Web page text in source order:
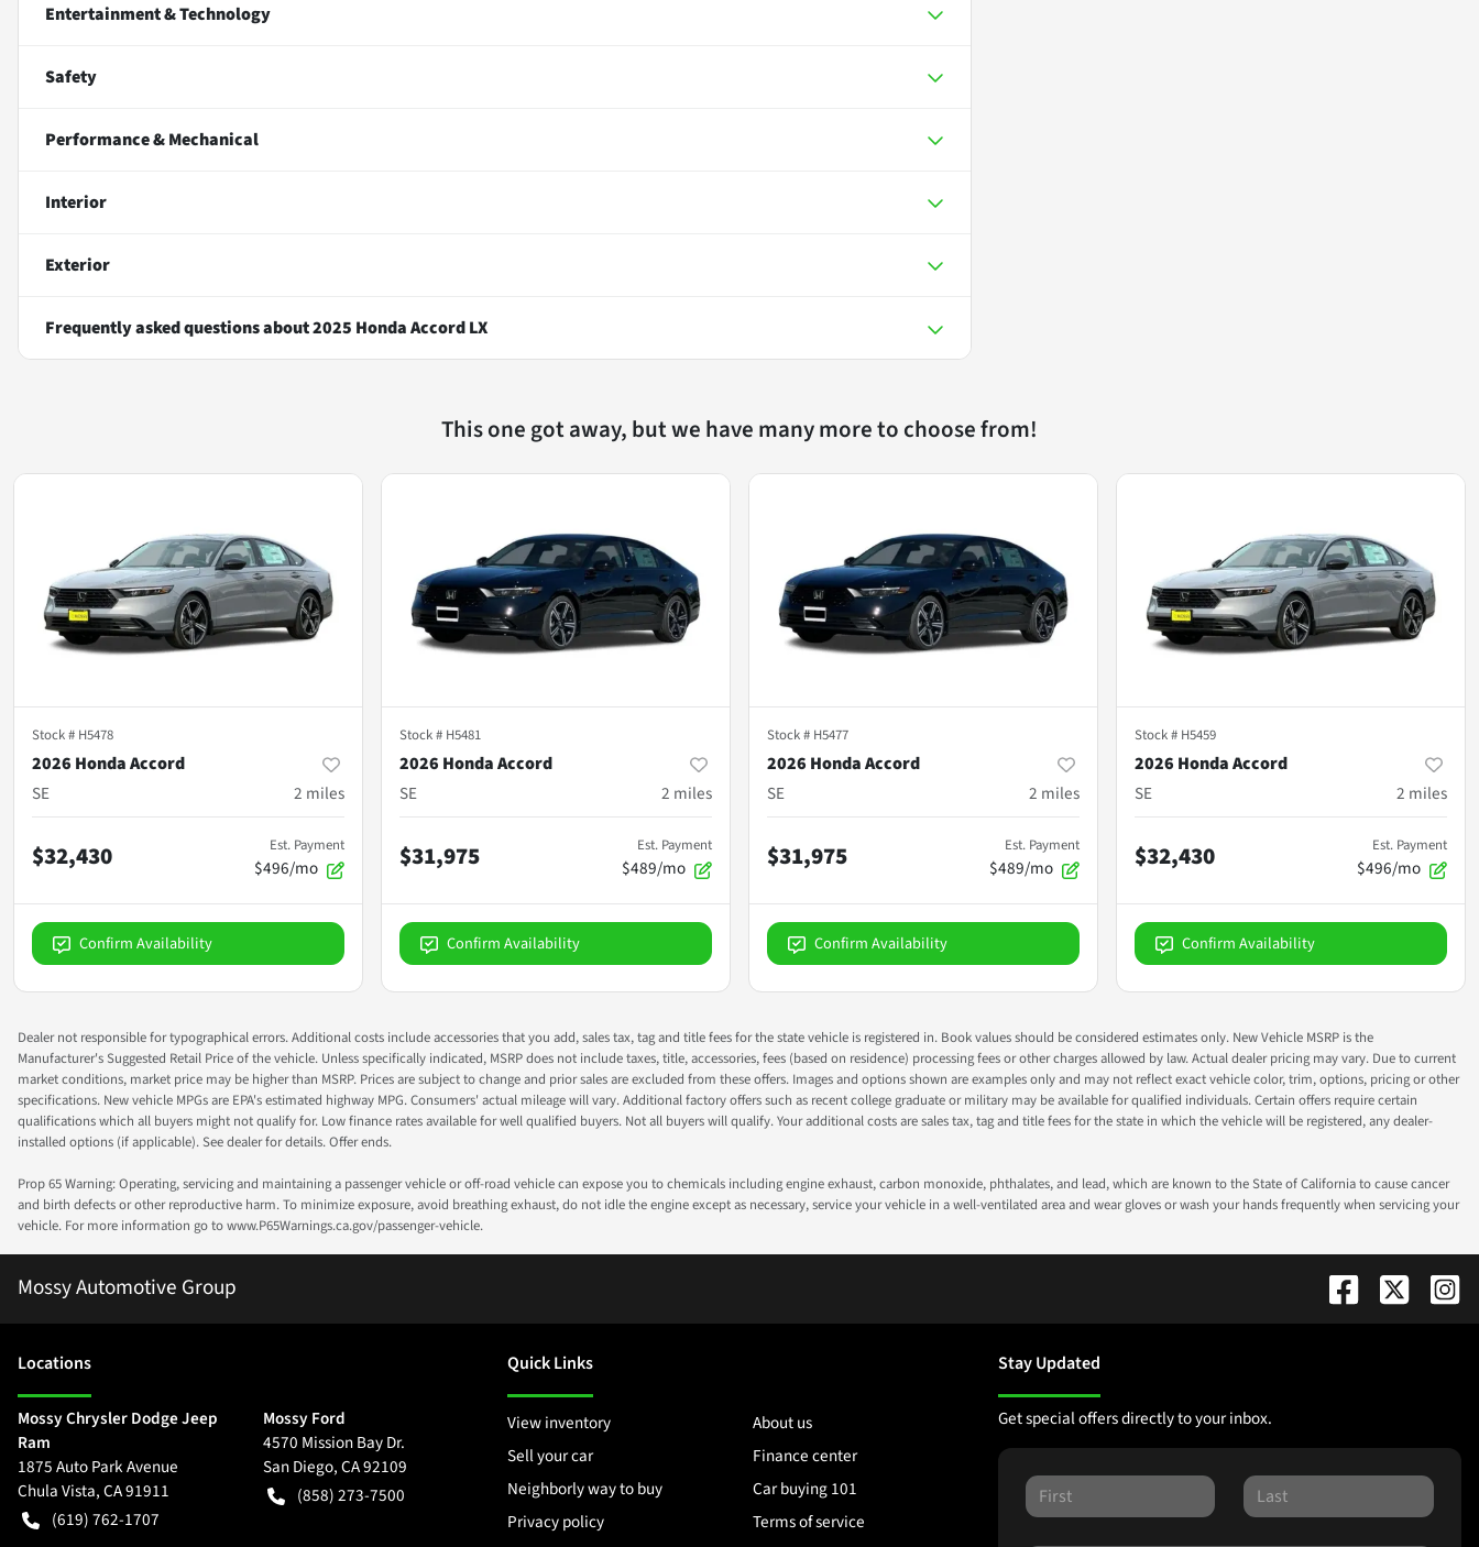
Entertainment & Technology
Safety
Performance & Mechanical
Interior
Exterior
Frequently asked questions about2025 Honda Accord LX
This one got away, but we have many more to choose from!
Stock # H5478
2026 Honda Accord
SE
2 miles
$32,430 Est. Payment
$496/mo
Confirm Availability
Stock # H5481
2026 Honda Accord
SE
2 miles
$31,975 Est. Payment
$489/mo
Confirm Availability
Stock # H5477
2026 Honda Accord
SE
2 miles
$31,975 Est. Payment
$489/mo
Confirm Availability
Stock # H5459
2026 Honda Accord
SE
2 miles
$32,430 Est. Payment
$496/mo
Confirm Availability
Dealer not responsible for typographical errors. Additional costs include accessories that you add, sales tax, tag and title fees for the state vehicle is registered in. Book values should be considered estimates only. New Vehicle MSRP is the
Manufacturer's Suggested Retail Price of the vehicle. Unless specifically indicated, MSRP does not include taxes, title, accessories, fees (based on residence) processing fees or other charges allowed by law. Actual dealer pricing may vary. Due to current
market conditions, market price may be higher than MSRP. Prices are subject to change and prior sales are excluded from these offers. Images and options shown are examples only and may not reflect exact vehicle color, trim, options, pricing or other
specifications. New vehicle MPGs are EPA's estimated highway MPG. Consumers' actual mileage will vary. Additional factory offers such as recent college graduate or military may be available for qualified individuals. Certain offers require certain
qualifications which all buyers might not qualify for. Low finance rates available for well qualified buyers. Not all buyers will qualify. Your additional costs are sales tax, tag and title fees for the state in which the vehicle will be registered, any dealer-
installed options (if applicable). See dealer for details. Offer ends.
Prop 65 Warning: Operating, servicing and maintaining a passenger vehicle or off-road vehicle can expose you to chemicals including engine exhaust, carbon monoxide, phthalates, and lead, which are known to the State of California to cause cancer
and birth defects or other reproductive harm. To minimize exposure, avoid breathing exhaust, do not idle the engine except as necessary, service your vehicle in a well-ventilated area and wear gloves or wash your hands frequently when servicing your
vehicle. For more information go to www.P65Warnings.ca.gov/passenger-vehicle.
Mossy Automotive Group
Locations
Mossy Chrysler Dodge Jeep
Ram
1875 Auto Park Avenue
Chula Vista,CA91911
(619) 762-1707
Mossy Ford
4570 Mission Bay Dr.
San Diego,CA92109
(858) 273-7500
Quick Links
View inventory
About us
Sell your car
Finance center
Neighborly way to buy
Car buying 101
Privacy policy
Terms of service
Stay Updated
Get special offers directly to your inbox.